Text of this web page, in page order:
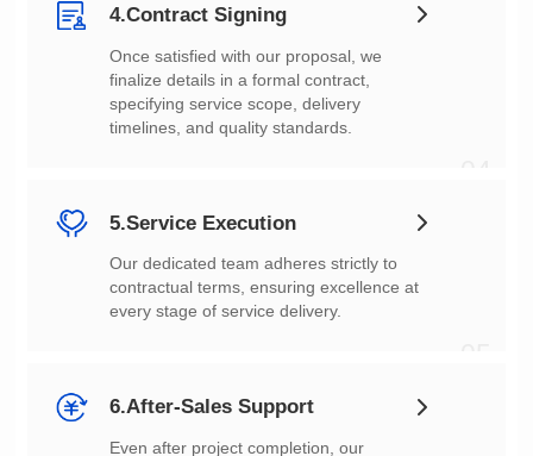
4.Contract Signing
timelines, and quality standards.
5.Service Execution
every stage of service delivery.
6.After-Sales Support